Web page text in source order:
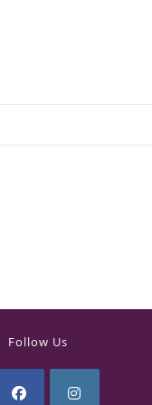
Follow Us